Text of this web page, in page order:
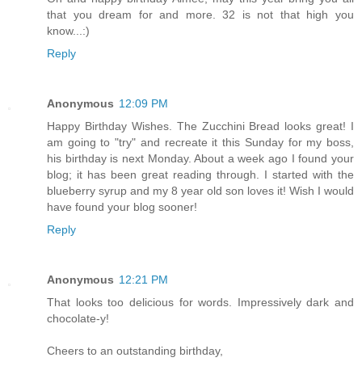
that you dream for and more. 32 is not that high you
know...:)
Reply
Anonymous 12:09 PM
Happy Birthday Wishes. The Zucchini Bread looks great! I
am going to "try" and recreate it this Sunday for my boss,
his birthday is next Monday. About a week ago I found your
blog; it has been great reading through. I started with the
blueberry syrup and my 8 year old son loves it! Wish I would
have found your blog sooner!
Reply
Anonymous 12:21 PM
That looks too delicious for words. Impressively dark and
chocolate-y!
Cheers to an outstanding birthday,